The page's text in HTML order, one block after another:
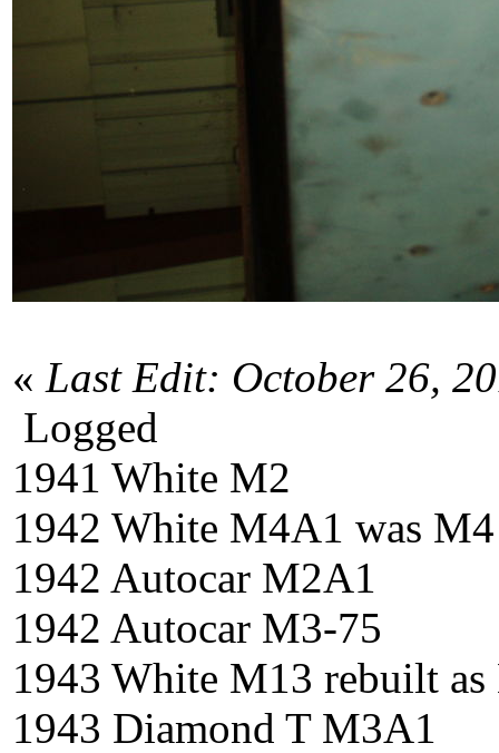
« Last Edit: October 26,
Logged
1941 White M2
1942 White M4A1 was M4
1942 Autocar M2A1
1942 Autocar M3-75
1943 White M13 rebuilt
1943 Diamond T M3A1